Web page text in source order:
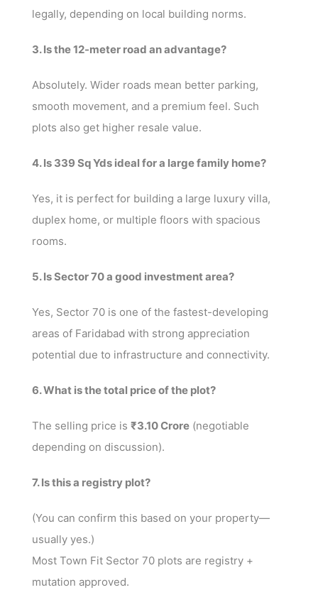
legally, depending on local building norms.
3. Is the 12-meter road an advantage?
Absolutely. Wider roads mean better parking,
smooth movement, and a premium feel. Such
plots also get higher resale value.
4. Is 339 Sq Yds ideal for a large family home?
Yes, it is perfect for building a large luxury villa,
duplex home, or multiple floors with spacious
rooms.
5. Is Sector 70 a good investment area?
Yes, Sector 70 is one of the fastest-developing
areas of Faridabad with strong appreciation
potential due to infrastructure and connectivity.
6. What is the total price of the plot?
The selling price is ₹3.10 Crore (negotiable
depending on discussion).
7. Is this a registry plot?
(You can confirm this based on your property—
usually yes.)
Most Town Fit Sector 70 plots are registry +
mutation approved.